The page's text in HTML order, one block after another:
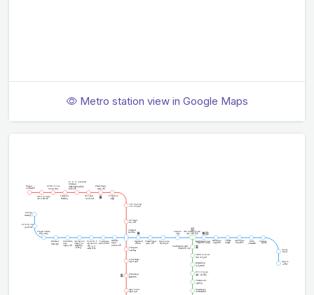
Metro station view in Google Maps